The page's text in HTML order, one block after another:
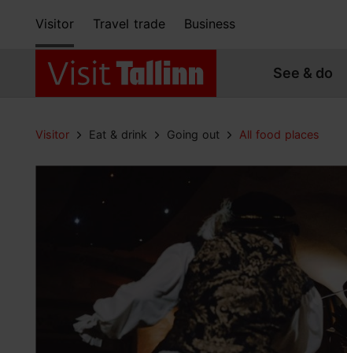
Visitor Travel trade Business
See & do
Visitor Eat & drink Going out All food places